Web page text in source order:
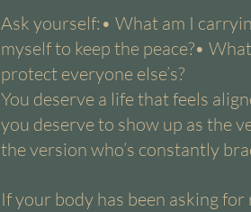
Ask yourself:• What am I
myself to keep the peace?•
protect everyone else’s?
You deserve a life that feels
you deserve to show up as the
the version who’s constantly
If your body has been asking